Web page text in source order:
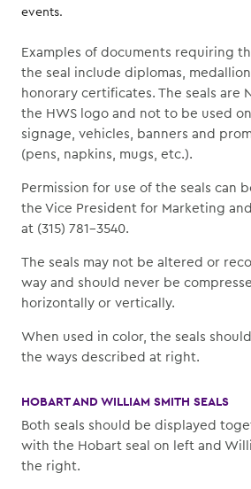
events.
Examples of documents requiring
the seal include diplomas,
honorary certificates. The seals are
the HWS logo and not to be used
signage, vehicles, banners and
(pens, napkins, mugs, etc.).
Permission for use of the seals can
the Vice President for Marketing
at (315) 781-3540.
The seals may not be altered or
way and should never be
horizontally or vertically.
When used in color, the seals
the ways described at right.
HOBART AND WILLIAM SMITH SEALS
Both seals should be displayed
with the Hobart seal on left and
the right.